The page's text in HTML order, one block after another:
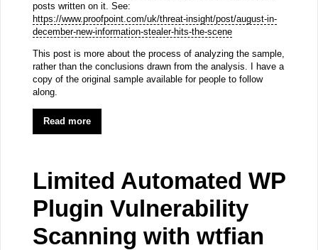
posts written on it. See:
https://www.proofpoint.com/uk/threat-insight/post/august-in-
december-new-information-stealer-hits-the-scene
This post is more about the process of analyzing the sample,
rather than the conclusions drawn from the analysis. I have a
copy of the original sample available for people to follow
along.
Read more
Limited Automated WP
Plugin Vulnerability
Scanning with wtfian